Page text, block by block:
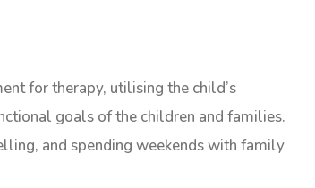
for therapy, utilising the child’s
goals of the children and families.
and spending weekends with family